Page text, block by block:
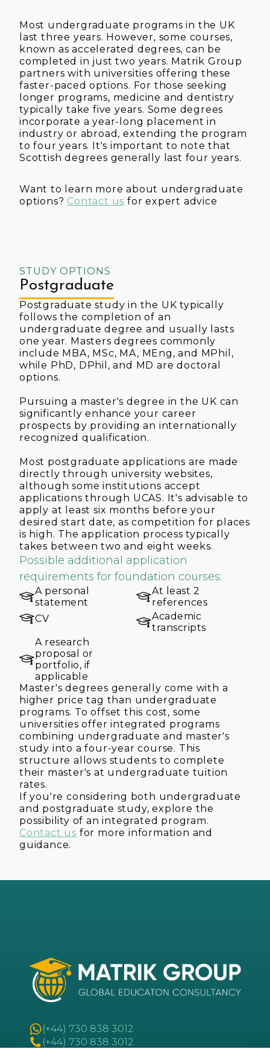
Most undergraduate programs in the UK
last three years. However, some courses,
known as accelerated degrees, can be
completed in just two years. Matrik Group
partners with universities offering these
faster-paced options. For those seeking
longer programs, medicine and dentistry
typically take five years. Some degrees
incorporate a year-long placement in
industry or abroad, extending the program
to four years. It's important to note that
Scottish degrees generally last four years.
Want to learn more about undergraduate
options? Contact us for expert advice
STUDY OPTIONS
Postgraduate
Postgraduate study in the UK typically
follows the completion of an
undergraduate degree and usually lasts
one year. Masters degrees commonly
include MBA, MSc, MA, MEng, and MPhil,
while PhD, DPhil, and MD are doctoral
options.
Pursuing a master's degree in the UK can
significantly enhance your career
prospects by providing an internationally
recognized qualification.
Most postgraduate applications are made
directly through university websites,
although some institutions accept
applications through UCAS. It's advisable to
apply at least six months before your
desired start date, as competition for places
is high. The application process typically
takes between two and eight weeks.
Possible additional application
requirements for foundation courses:
A personal
statement
At least 2
references
CV
Academic
transcripts
A research
proposal or
portfolio, if
applicable
Master's degrees generally come with a
higher price tag than undergraduate
programs. To offset this cost, some
universities offer integrated programs
combining undergraduate and master's
study into a four-year course. This
structure allows students to complete
their master's at undergraduate tuition
rates.
If you're considering both undergraduate
and postgraduate study, explore the
possibility of an integrated program.
Contact us for more information and
guidance.
(+44) 730 838 3012
(+44) 730 838 3012